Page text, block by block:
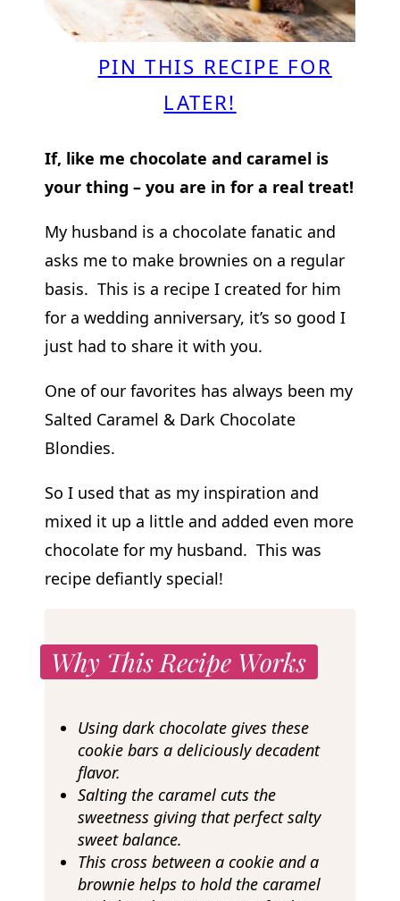
PIN THIS RECIPE FOR
LATER!
If, like me chocolate and caramel is
your thing – you are in for a real treat!
My husband is a chocolate fanatic and
asks me to make brownies on a regular
basis. This is a recipe I created for him
for a wedding anniversary, it’s so good I
just had to share it with you.
One of our favorites has always been my
Salted Caramel & Dark Chocolate
Blondies.
So I used that as my inspiration and
mixed it up a little and added even more
chocolate for my husband. This was
recipe defiantly special!
Why This Recipe Works
Using dark chocolate gives these
cookie bars a deliciously decadent
flavor.
Salting the caramel cuts the
sweetness giving that perfect salty
sweet balance.
This cross between a cookie and a
brownie helps to hold the caramel